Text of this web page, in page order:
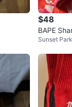
$48
BAPE
Camo
Sunset Park